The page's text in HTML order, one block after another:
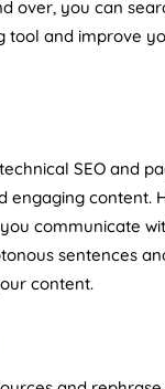
over, you can
tool and improve
SEO and
content.
communicate
sentences
content.